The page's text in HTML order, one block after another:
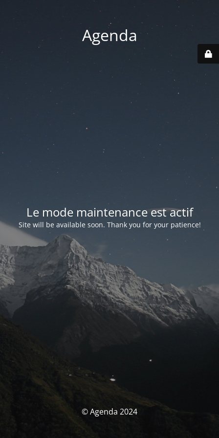
Agenda
Le mode maintenance est actif
Site will be available soon. Thank you for your patience!
© Agenda 2024